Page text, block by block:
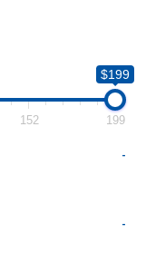
$199
152 199
-
-